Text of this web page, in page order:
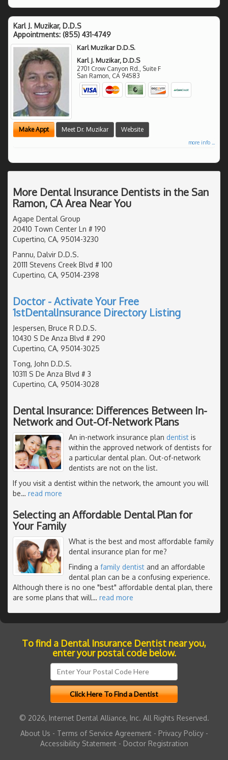
Karl J. Muzikar, D.D.S
Appointments: (855) 431-4749
Karl Muzikar D.D.S.
Karl J. Muzikar, D.D.S
2701 Crow Canyon Rd., Suite F
San Ramon CA 94583
Make Appt Meet Dr. Muzikar Website
more info ...
More Dental Insurance Dentists in the San
Ramon, CA Area Near You
Agape Dental Group
20410 Town Center Ln # 190
Cupertino, CA, 95014-3230
Pannu, Dalvir D.D.S.
20111 Stevens Creek Blvd # 100
Cupertino, CA, 95014-2398
Doctor - Activate Your Free
1stDentalInsurance Directory Listing
Jespersen, Bruce R D.D.S.
10430 S De Anza Blvd # 290
Cupertino, CA, 95014-3025
Tong, John D.D.S.
10311 S De Anza Blvd # 3
Cupertino, CA, 95014-3028
Dental Insurance: Differences Between In-
Network and Out-Of-Network Plans
An in-network insurance plan dentist is
within the approved network of dentists for
a particular dental plan. Out-of-network
dentists are not on the list.
If you visit a dentist within the network, the amount you will
be… read more
Selecting an Affordable Dental Plan for
Your Family
What is the best and most affordable family
dental insurance plan for me?
Finding a family dentist and an affordable
dental plan can be a confusing experience.
Although there is no one "best" affordable dental plan, there
are some plans that will… read more
To find a Dental Insurance Dentist near you,
enter your postal code below.
© 2026, Internet Dental Alliance, Inc. All Rights Reserved.
About Us - Terms of Service Agreement- Privacy Policy-
Accessibility Statement- Doctor Registration